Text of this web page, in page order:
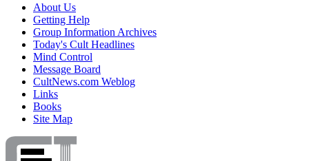
About Us
Getting Help
Group Information Archives
Today's Cult Headlines
Mind Control
Message Board
CultNews.com Weblog
Links
Books
Site Map